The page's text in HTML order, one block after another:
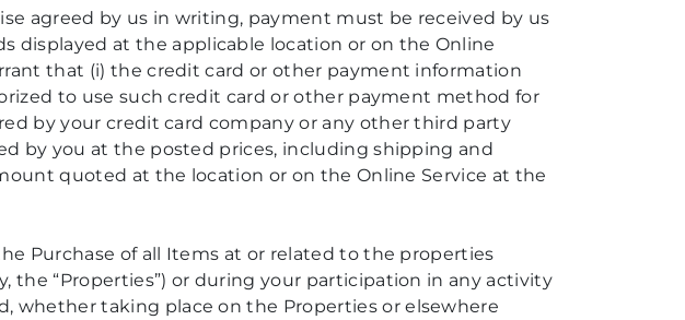
agreed by us in writing, payment must be received by us
displayed at the applicable location or on the Online
that (i) the credit card or other payment information
to use such credit card or other payment method for
by your credit card company or any other third party
by you at the posted prices, including shipping and
quoted at the location or on the Online Service at the
Purchase of all Items at or related to the properties
the “Properties”) or during your participation in any activity
whether taking place on the Properties or elsewhere